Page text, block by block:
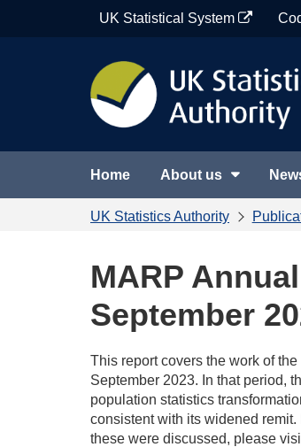
UK Statistical System
Home About us
UK Statistics Authority
MARP
September
This report covers the work of
September 2023. In that period,
population statistics
consistent with its widened
these were discussed, please